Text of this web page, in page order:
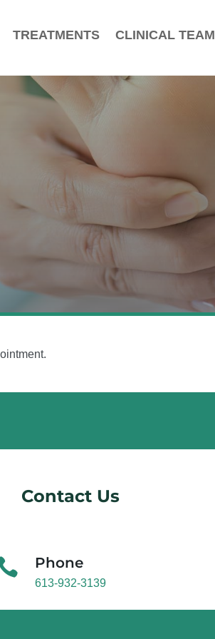
TREATMENTS CLINICAL TEAM
Contact Us
Phone
613-932-3139